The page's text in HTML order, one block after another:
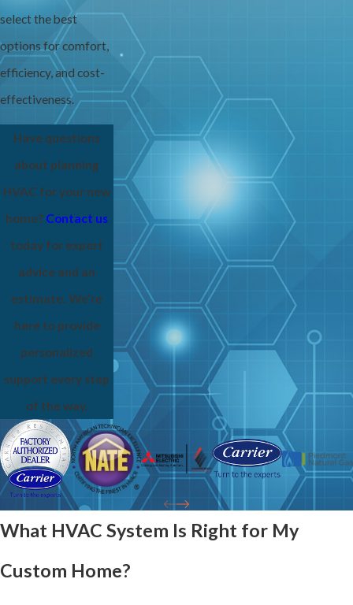
select the best
options for comfort,
efficiency, and cost-
effectiveness.
Have questions
about planning
HVAC for your new
home? Contact us
today for expert
advice and an
estimate. We’re
here to provide
personalized
support every step
of the way.
What HVAC System Is Right for My
Custom Home?